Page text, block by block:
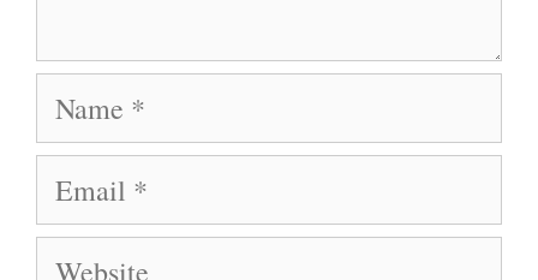
Name
Email
Website